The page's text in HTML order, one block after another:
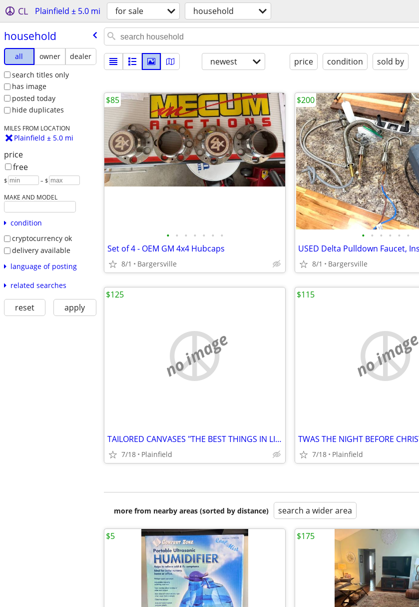
CL Plainfield ± 5.0 mi for sale household
household
all owner
dealer
search titles only
has image
posted today
hide duplicates
MILES FROM LOCATION
Plainfield ± 5.0 mi
price
free
$ – $
MAKE AND MODEL
condition
cryptocurrency ok
delivery available
language of posting
related searches
reset apply
newest price condition sold by
• • • • • • •
Set of 4 - OEM GM 4x4 Hubcaps
8/1 Bargersville
$85
• • • • • •
8/1 Bargersville
$200
no image
TAILORED CANVASES "THE BEST THINGS IN LIFE" PICTURE 48" X 24"
7/18 Plainfield
$125
no image
7/18 Plainfield
$115
more from nearby areas (sorted by distance) search a wider area
$5 $175